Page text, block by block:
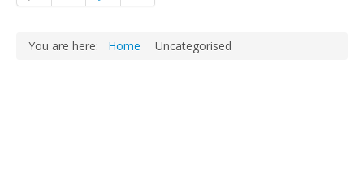
You are here: Home Uncategorised